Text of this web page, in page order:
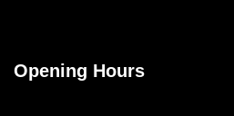
Opening Hours